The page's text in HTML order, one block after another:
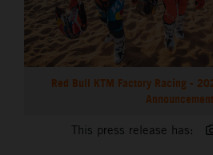
Red Bull KTM Factory Racing -
Announcement
This press release has: